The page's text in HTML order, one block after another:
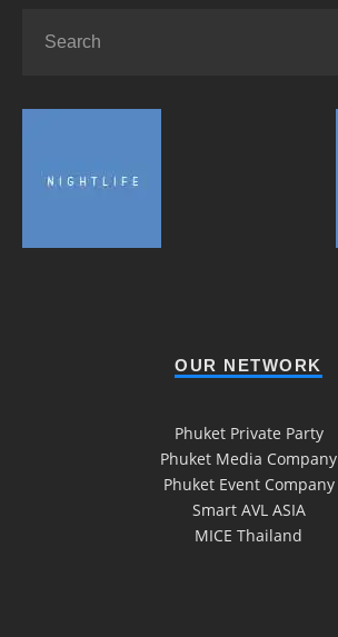
OUR NETWORK
Phuket Private Party
Phuket Media Company
Phuket Event Company
Smart AVL ASIA
MICE Thailand